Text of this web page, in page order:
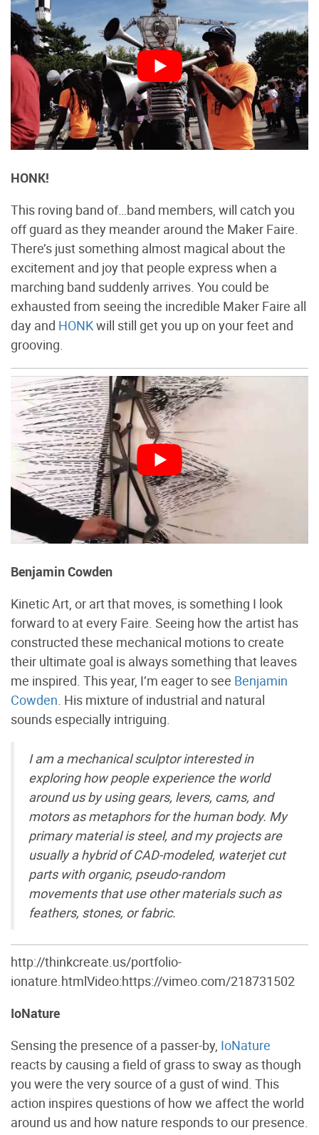
HONK!
This roving band of…band members, will catch you
off guard as they meander around the Maker Faire.
There’s just something almost magical about the
excitement and joy that people express when a
marching band suddenly arrives. You could be
exhausted from seeing the incredible Maker Faire all
day and HONKwill still get you up on your feet and
grooving.
Benjamin Cowden
Kinetic Art, or art that moves, is something I look
forward to at every Faire. Seeing how the artist has
constructed these mechanical motions to create
their ultimate goal is always something that leaves
me inspired. This year, I’m eager to see Benjamin
Cowden . His mixture of industrial and natural
sounds especially intriguing.
I am a mechanical sculptor interested in
exploring how people experience the world
around us by using gears, levers, cams, and
motors as metaphors for the human body. My
primary material is steel, and my projects are
usually a hybrid of CAD-modeled, waterjet cut
parts with organic, pseudo-random
movements that use other materials such as
feathers, stones, or fabric.
http://thinkcreate.us/portfolio-
ionature.htmlVideo:https://vimeo.com/218731502
IoNature
Sensing the presence of a passer-by, IoNature
reacts by causing a field of grass to sway as though
you were the very source of a gust of wind. This
action inspires questions of how we affect the world
around us and how nature responds to our presence.